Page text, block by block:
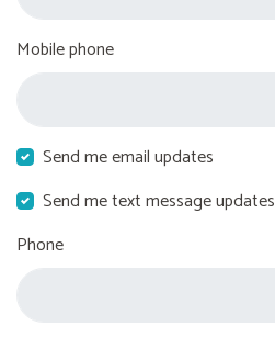
Mobile phone
Send me email updates
Send me text message updates
Phone